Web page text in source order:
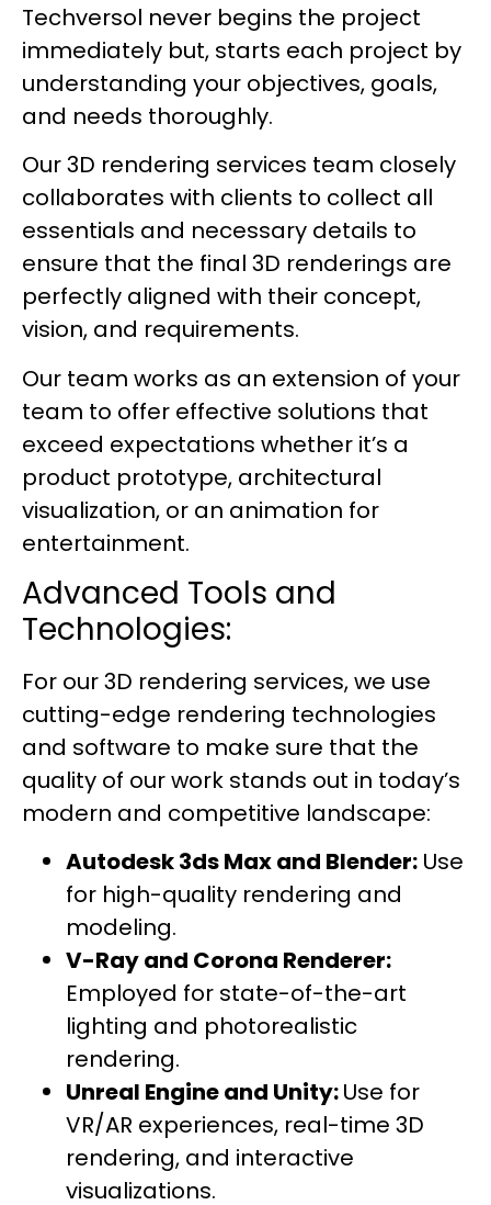
Techversol never begins the project
immediately but, starts each project by
understanding your objectives, goals,
and needs thoroughly.
Our 3D rendering services team closely
collaborates with clients to collect all
essentials and necessary details to
ensure that the final 3D renderings are
perfectly aligned with their concept,
vision, and requirements.
Our team works as an extension of your
team to offer effective solutions that
exceed expectations whether it’s a
product prototype, architectural
visualization, or an animation for
entertainment.
Advanced Tools and
Technologies:
For our 3D rendering services, we use
cutting-edge rendering technologies
and software to make sure that the
quality of our work stands out in today’s
modern and competitive landscape:
Autodesk 3ds Max and Blender: Use
for high-quality rendering and
modeling.
V-Ray and Corona Renderer:
Employed for state-of-the-art
lighting and photorealistic
rendering.
Unreal Engine and Unity:Use for
VR/AR experiences, real-time 3D
rendering, and interactive
visualizations.